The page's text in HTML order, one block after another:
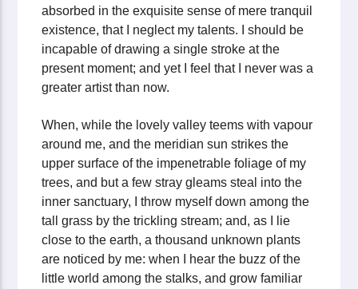
absorbed in the exquisite sense of mere tranquil
existence, that I neglect my talents. I should be
incapable of drawing a single stroke at the
present moment; and yet I feel that I never was a
greater artist than now.
When, while the lovely valley teems with vapour
around me, and the meridian sun strikes the
upper surface of the impenetrable foliage of my
trees, and but a few stray gleams steal into the
inner sanctuary, I throw myself down among the
tall grass by the trickling stream; and, as I lie
close to the earth, a thousand unknown plants
are noticed by me: when I hear the buzz of the
little world among the stalks, and grow familiar